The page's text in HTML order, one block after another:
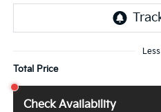
Less
Total Price
Check Availability